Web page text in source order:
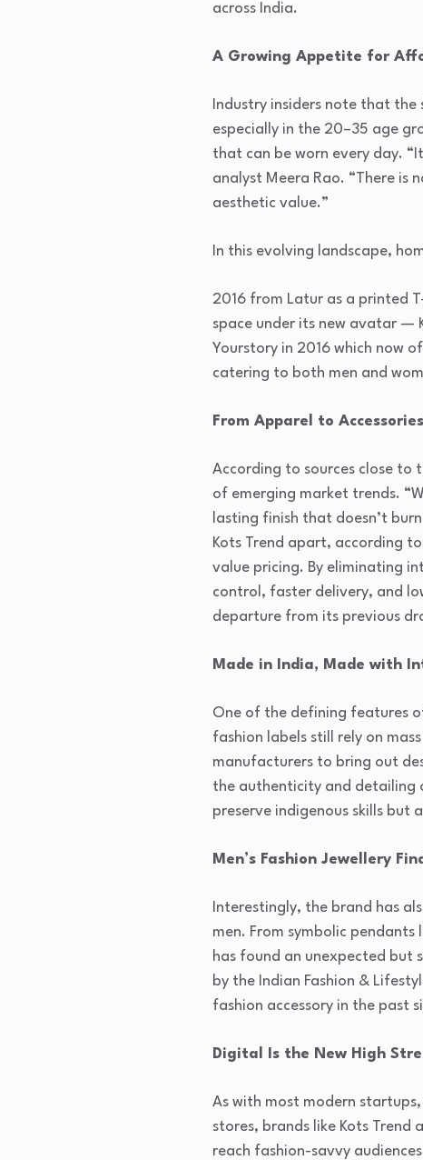
across India.
A Growing Appetite for
Industry insiders note that
especially in the 20–35 age
that can be worn every day.
analyst Meera Rao. “There
aesthetic value.”
In this evolving landscape,
2016 from Latur as a printed
space under its new avatar —
Yourstory in 2016 which now
catering to both men and
From Apparel to
According to sources close to
of emerging market trends.
lasting finish that doesn’t
Kots Trend apart, according
value pricing. By eliminating
control, faster delivery, and
departure from its previous
Made in India, Made with
One of the defining features
fashion labels still rely on
manufacturers to bring out
the authenticity and detailing
preserve indigenous skills but
Men’s Fashion Jewellery
Interestingly, the brand has
men. From symbolic pendants
has found an unexpected but
by the Indian Fashion &
fashion accessory in the past
Digital Is the New High
As with most modern startups,
stores, brands like Kots Trend
reach fashion-savvy